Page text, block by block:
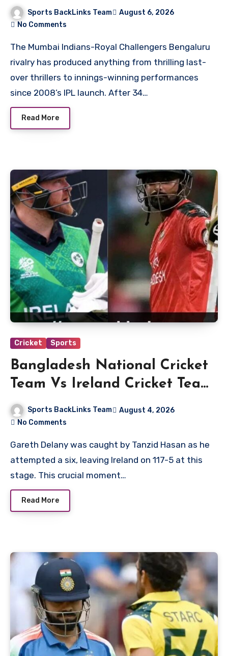
Scorecard
Sports BackLinks Team
August 6, 2026
No Comments
The Mumbai Indians-Royal Challengers Bengaluru
rivalry has produced anything from thrilling last-
over thrillers to innings-winning performances
since 2008’s IPL launch. After 34…
Read More
Cricket Sports
Bangladesh National Cricket
Team Vs Ireland Cricket Team
Match Scorecard
Sports BackLinks Team
August 4, 2026
No Comments
Gareth Delany was caught by Tanzid Hasan as he
attempted a six, leaving Ireland on 117-5 at this
stage. This crucial moment…
Read More